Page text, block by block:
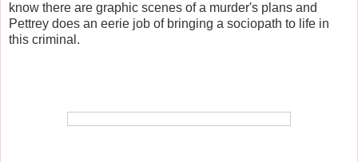
know there are graphic scenes of a murder's plans and
Pettrey does an eerie job of bringing a sociopath to life in
this criminal.